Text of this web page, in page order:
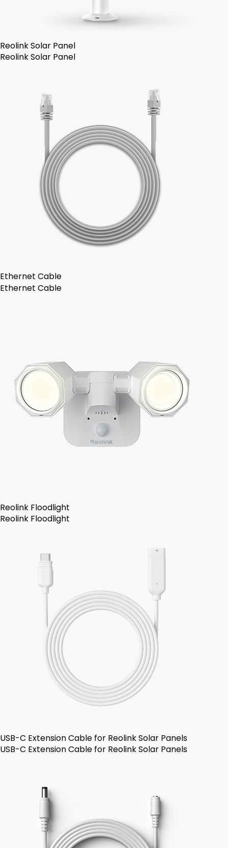
Reolink Solar Panel
Reolink Solar Panel
Ethernet Cable
Ethernet Cable
Reolink Floodlight
Reolink Floodlight
USB-C Extension Cable for Reolink Solar Panels
USB-C Extension Cable for Reolink Solar Panels